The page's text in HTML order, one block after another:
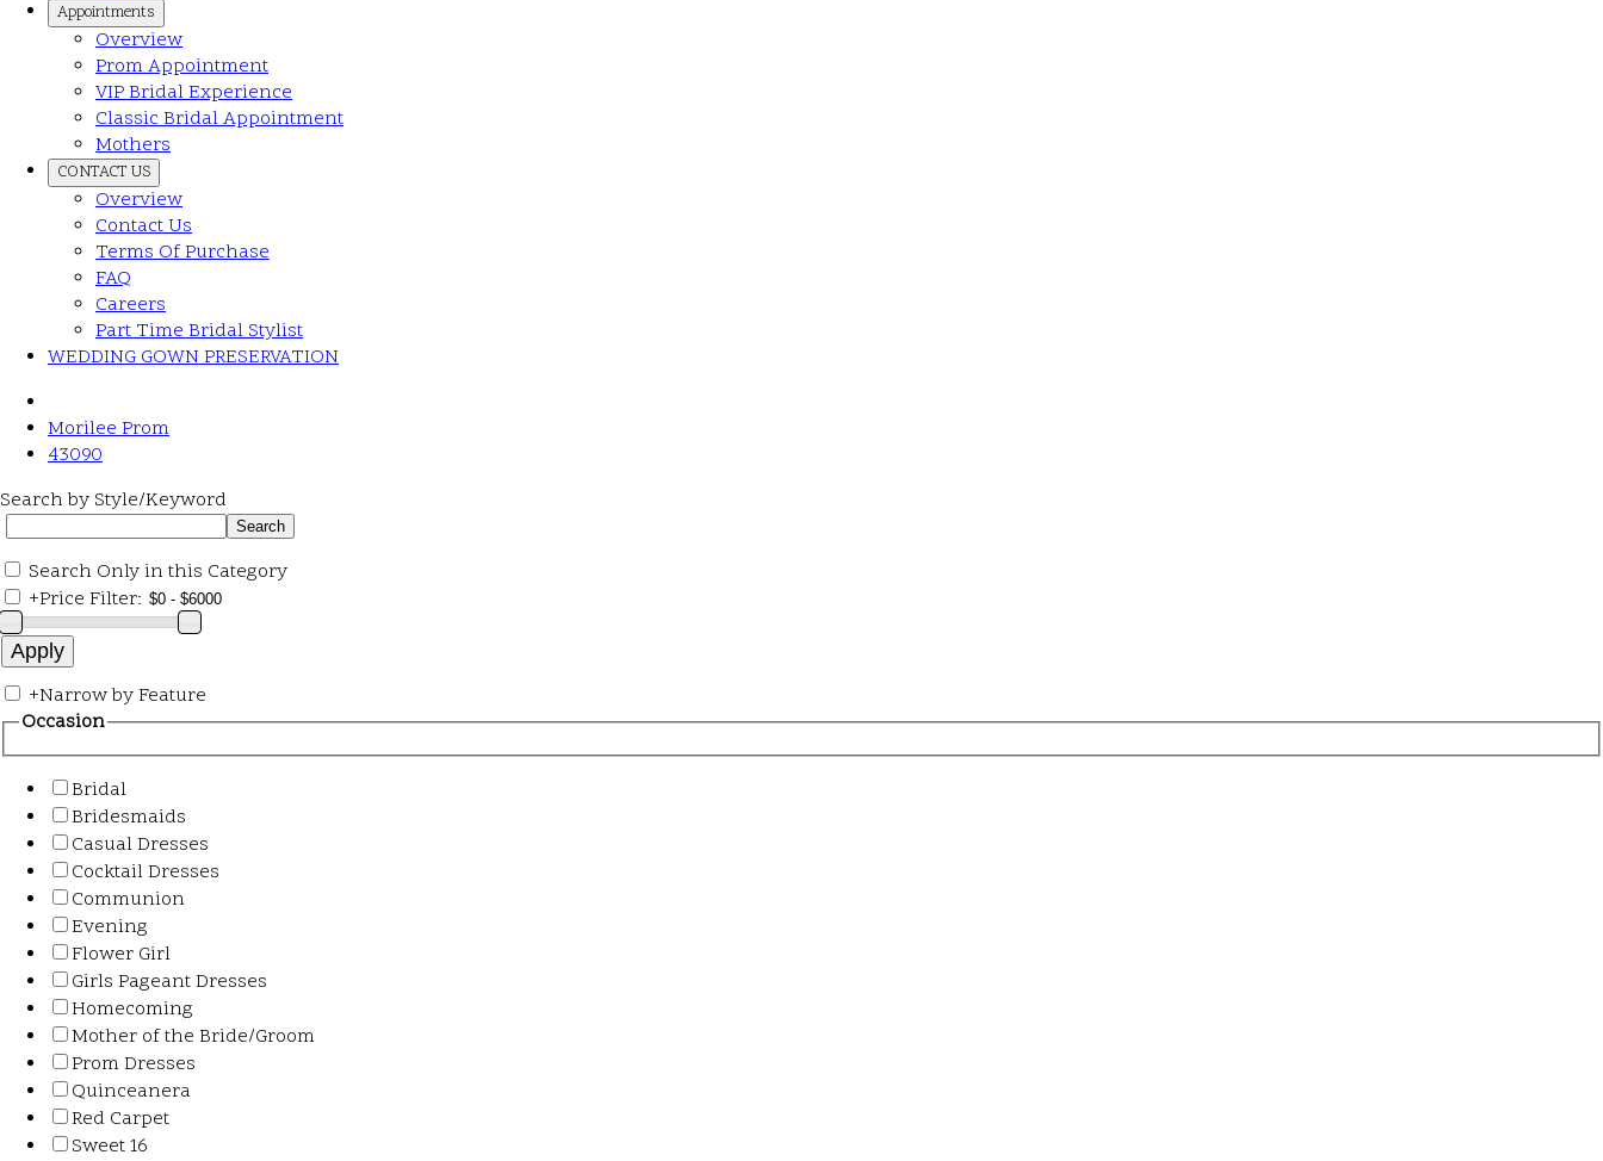
Appointments
Overview
Prom Appointment
VIP Bridal Experience
Classic Bridal Appointment
Mothers
CONTACT US
Overview
Contact Us
Terms Of Purchase
FAQ
Careers
Part Time Bridal Stylist
WEDDING GOWN PRESERVATION
Morilee Prom
43090
Search by Style/Keyword
Search Only in this Category
+Price Filter:
+Narrow by Feature
Occasion
Bridal
Bridesmaids
Casual Dresses
Cocktail Dresses
Communion
Evening
Flower Girl
Girls Pageant Dresses
Homecoming
Mother of the Bride/Groom
Prom Dresses
Quinceanera
Red Carpet
Sweet 16